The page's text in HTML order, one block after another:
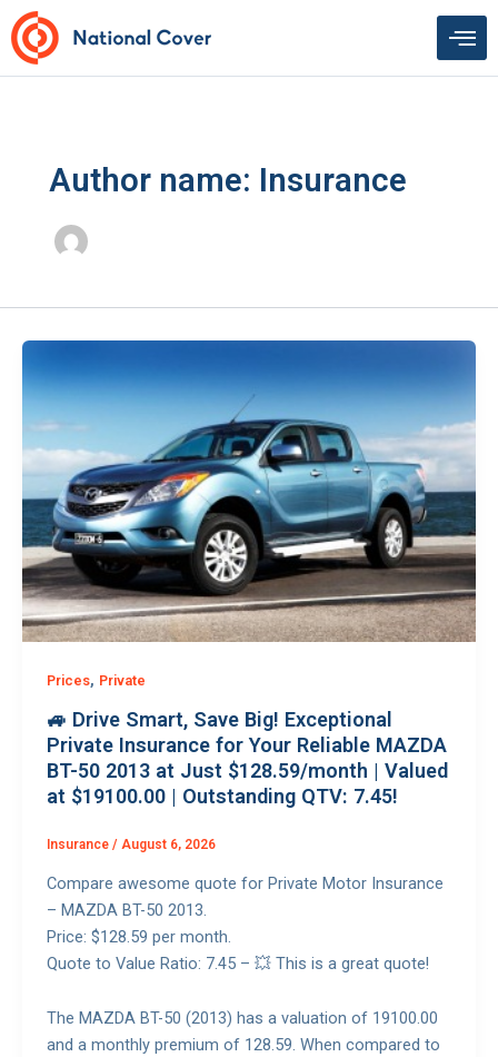
Skip
to
content
Author name: Insurance
Prices, Private
🚙 Drive Smart, Save Big! Exceptional
Private Insurance for Your Reliable MAZDA
BT-50 2013 at Just $128.59/month | Valued
at $19100.00 | Outstanding QTV: 7.45!
Insurance / August 6, 2026
Compare awesome quote for Private Motor Insurance
– MAZDA BT-50 2013.
Price: $128.59 per month.
Quote to Value Ratio: 7.45 – 💥 This is a great quote!
The MAZDA BT-50 (2013) has a valuation of 19100.00
and a monthly premium of 128.59. When compared to